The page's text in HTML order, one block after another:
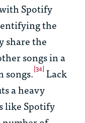
Spotify
the
share the
songs in a
songs.[34] Lack
a heavy
like Spotify